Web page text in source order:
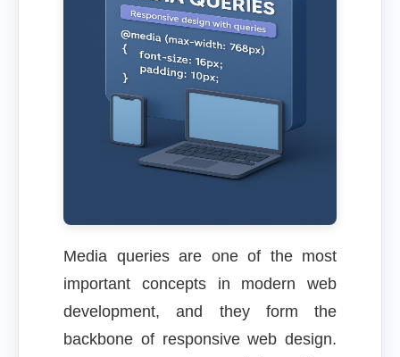
Media queries are one of the most
important concepts in modern web
development, and they form the
backbone of responsive web design.